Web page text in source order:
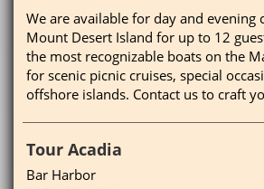
We are available for day and evening
Mount Desert Island for up to 12
the most recognizable boats on the
for scenic picnic cruises, special
offshore islands. Contact us to craft
Tour Acadia
Bar Harbor